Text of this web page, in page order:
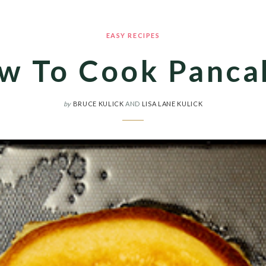
EASY RECIPES
To Cook
by BRUCE KULICK AND LISA LANE KULICK